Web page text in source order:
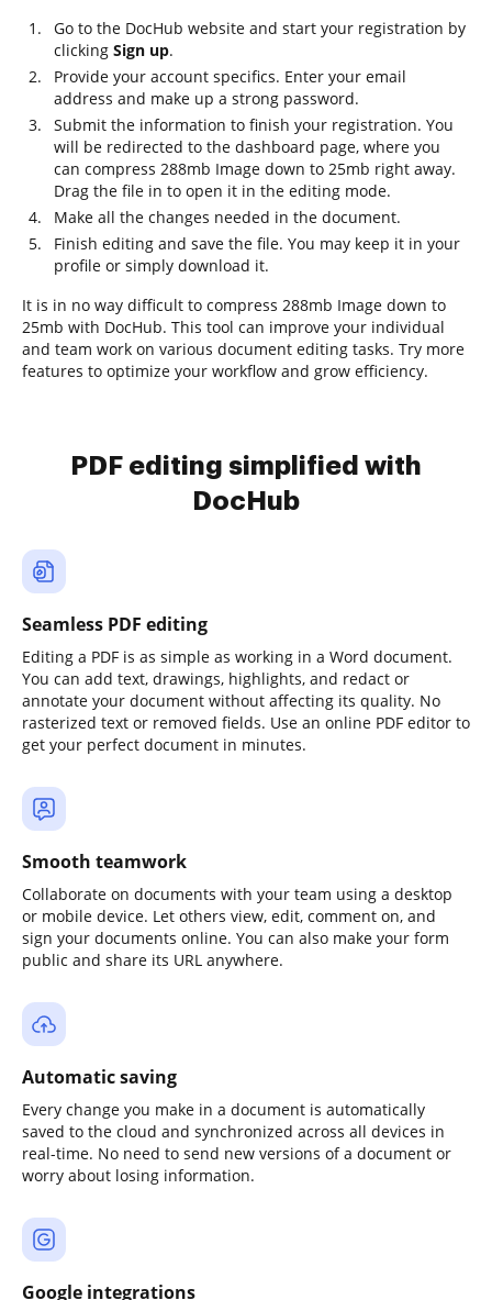
Go to the DocHub website and start your registration by
clicking Sign up.
Provide your account specifics. Enter your email
address and make up a strong password.
Submit the information to finish your registration. You
will be redirected to the dashboard page, where you
can compress 288mb Image down to 25mb right away.
Drag the file in to open it in the editing mode.
Make all the changes needed in the document.
Finish editing and save the file. You may keep it in your
profile or simply download it.
It is in no way difficult to compress 288mb Image down to
25mb with DocHub. This tool can improve your individual
and team work on various document editing tasks. Try more
features to optimize your workflow and grow efficiency.
PDF editing simplified with
DocHub
Seamless PDF editing
Editing a PDF is as simple as working in a Word document.
You can add text, drawings, highlights, and redact or
annotate your document without affecting its quality. No
rasterized text or removed fields. Use an online PDF editor to
get your perfect document in minutes.
Smooth teamwork
Collaborate on documents with your team using a desktop
or mobile device. Let others view, edit, comment on, and
sign your documents online. You can also make your form
public and share its URL anywhere.
Automatic saving
Every change you make in a document is automatically
saved to the cloud and synchronized across all devices in
real-time. No need to send new versions of a document or
worry about losing information.
Google integrations